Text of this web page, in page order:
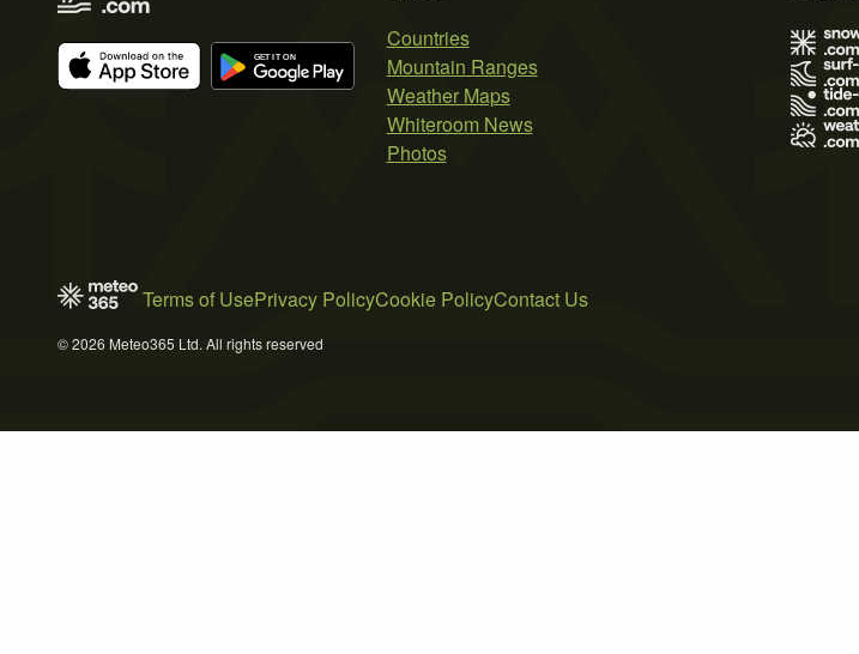
Countries
Mountain Ranges
Weather Maps
Whiteroom News
Photos
Terms of UsePrivacy PolicyCookie PolicyContact Us
© 2026 Meteo365 Ltd. All rights reserved